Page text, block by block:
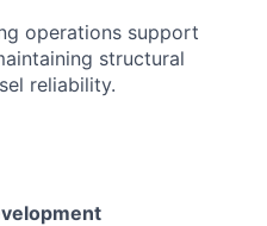
operations support
structural
reliability.